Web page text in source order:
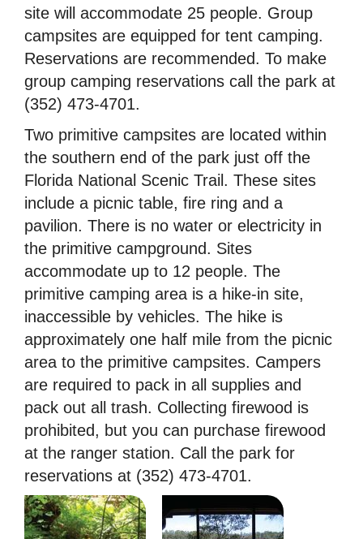
site will accommodate 25 people. Group
campsites are equipped for tent camping.
Reservations are recommended. To make
group camping reservations call the park at
(352) 473-4701.
Two primitive campsites are located within
the southern end of the park just off the
Florida National Scenic Trail. These sites
include a picnic table, fire ring and a
pavilion. There is no water or electricity in
the primitive campground. Sites
accommodate up to 12 people. The
primitive camping area is a hike-in site,
inaccessible by vehicles. The hike is
approximately one half mile from the picnic
area to the primitive campsites. Campers
are required to pack in all supplies and
pack out all trash. Collecting firewood is
prohibited, but you can purchase firewood
at the ranger station. Call the park for
reservations at (352) 473-4701.